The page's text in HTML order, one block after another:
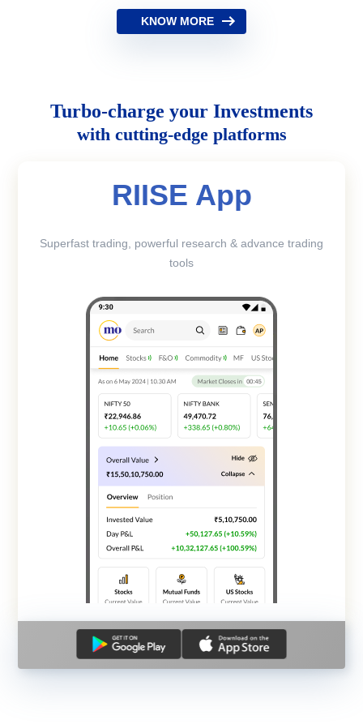
KNOW MORE
Turbo-charge your Investments
with cutting-edge platforms
RIISE App
Superfast trading, powerful research & advance trading
tools